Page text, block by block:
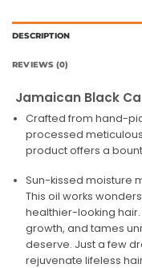
DESCRIPTION
REVIEWS (0)
Jamaican Black
Crafted from hand-
processed
product offers a
Sun-kissed moisture
This oil works
healthier-looking
growth, and tames
deserve. Just a few
rejuvenate lifeless